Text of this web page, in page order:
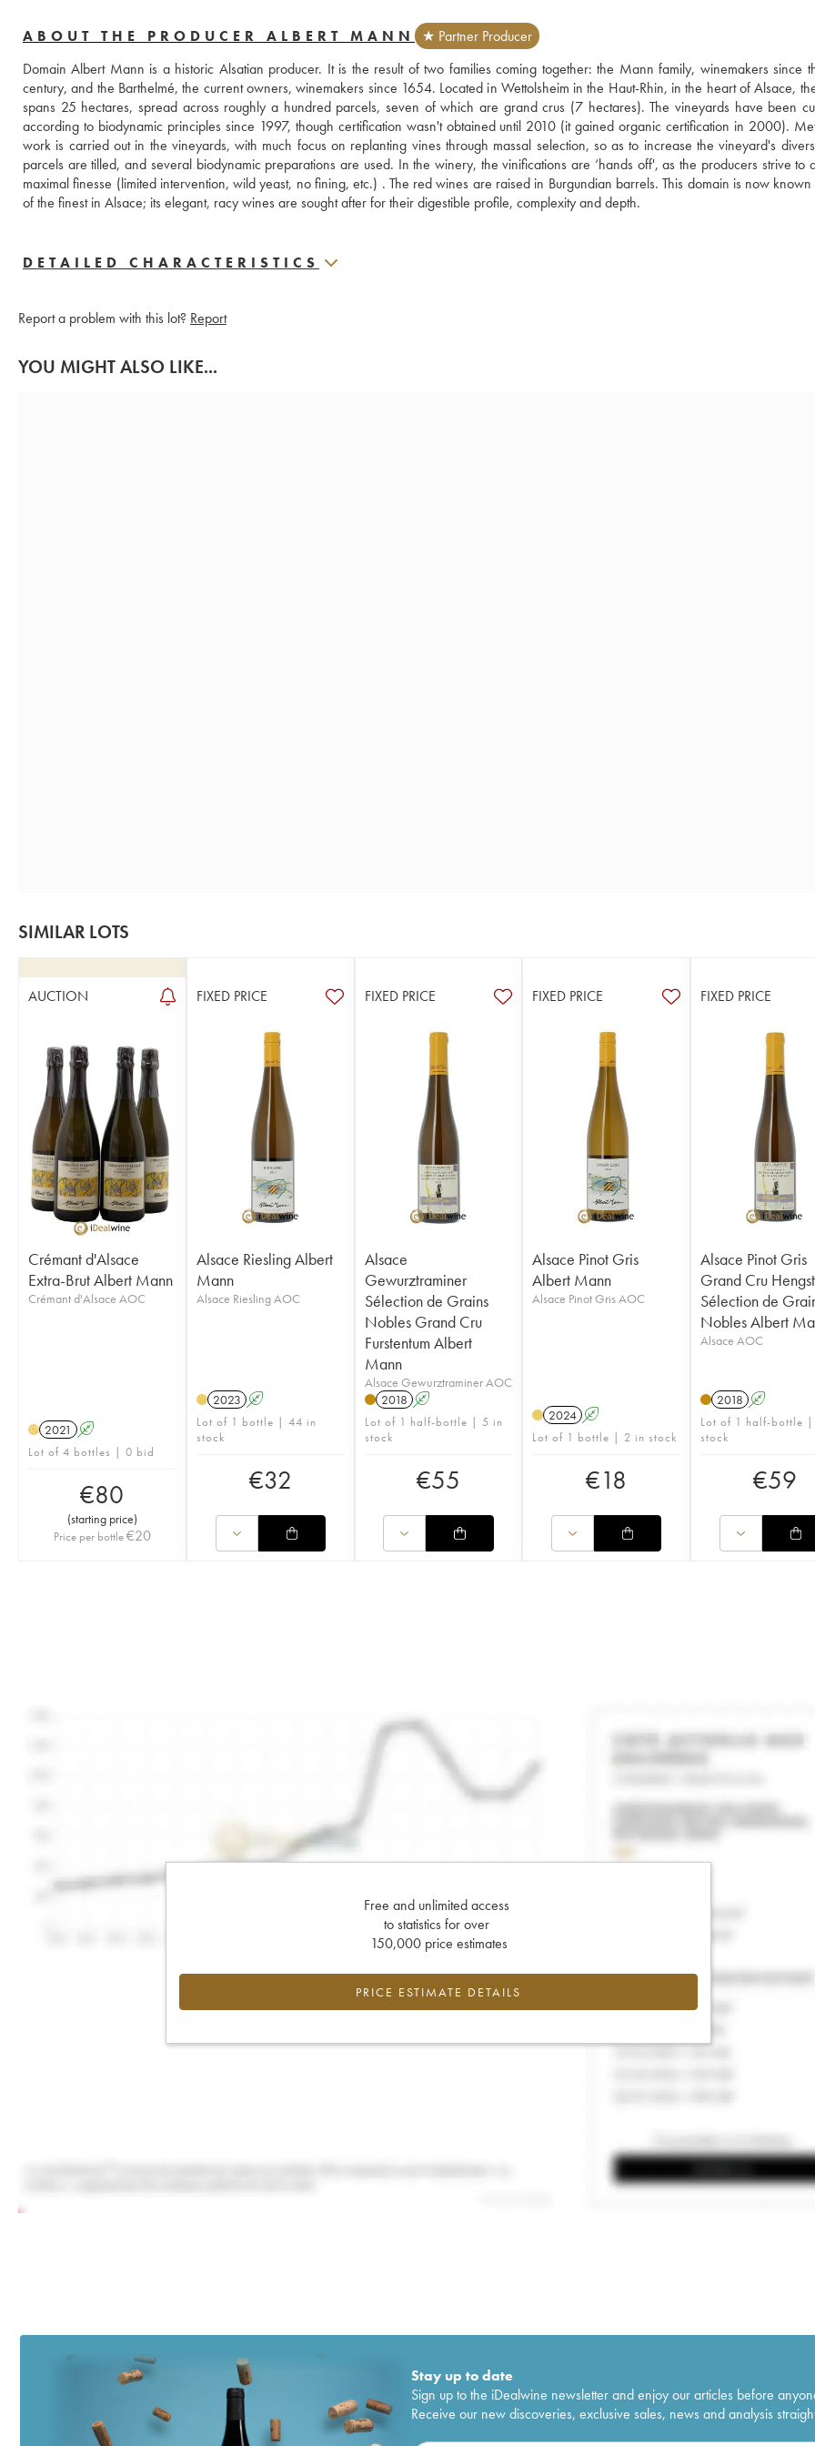
ABOUT THE PRODUCER ALBERT MANN
★ Partner Producer
Domain Albert Mann is a historic Alsatian producer. It is the result of two families coming together: the Mann family, winemakers since
century, and the Barthelmé, the current owners, winemakers since 1654. Located in Wettolsheim in the Haut-Rhin, in the heart of Alsace,
spans 25 hectares, spread across roughly a hundred parcels, seven of which are grand crus (7 hectares). The vineyards have been
according to biodynamic principles since 1997, though certification wasn't obtained until 2010 (it gained organic certification in 2000).
work is carried out in the vineyards, with much focus on replanting vines through massal selection, so as to increase the vineyard's
parcels are tilled, and several biodynamic preparations are used. In the winery, the vinifications are ‘hands off', as the producers strive to
maximal finesse (limited intervention, wild yeast, no fining, etc.) . The red wines are raised in Burgundian barrels. This domain is now
of the finest in Alsace; its elegant, racy wines are sought after for their digestible profile, complexity and depth.
DETAILED CHARACTERISTICS
Report a problem with this lot? Report
YOU MIGHT ALSO LIKE...
SIMILAR LOTS
AUCTION
Crémant d'Alsace
Extra-Brut Albert Mann
Crémant d'Alsace AOC
H 2021 A
Lot of 4 bottles | 0 bid
€80
(starting price)
Price per bottle€20
FIXED PRICE
Alsace Riesling Albert
Mann
Alsace Riesling AOC
2023 A
Lot of 1 bottle | 44 in
stock
€32
FIXED PRICE
Alsace
Gewurztraminer
Sélection de Grains
Nobles Grand Cru
Furstentum Albert
Mann
Alsace Gewurztraminer AOC
2018 A
Lot of 1 half-bottle | 5 in
stock
€55
FIXED PRICE
Alsace Pinot Gris
Albert Mann
Alsace Pinot Gris AOC
2024 A
Lot of 1 bottle | 2 in stock
€18
FIXED PRICE
Alsace Pinot Gris
Grand Cru Hengst
Sélection de
Nobles Albert
Alsace AOC
2018 A
Lot of 1 half-bottle
stock
€59
Free and unlimited access
to statistics for over
150,000 price estimates
PRICE ESTIMATE DETAILS
Stay up to date
Sign up to the iDealwine newsletter and enjoy our articles before
Receive our new discoveries, exclusive sales, news and analysis